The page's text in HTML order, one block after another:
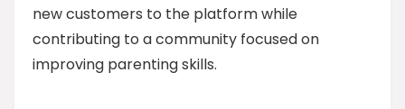
new customers to the platform while
contributing to a community focused on
improving parenting skills.